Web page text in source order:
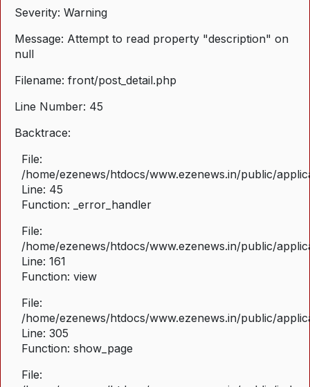
Severity: Warning
Message: Attempt to read property "description" on
null
Filename: front/post_detail.php
Line Number: 45
Backtrace:
File:
/home/ezenews/htdocs/www.ezenews.in/public/
Line: 45
Function: _error_handler
File:
/home/ezenews/htdocs/www.ezenews.in/public/
Line: 161
Function: view
File:
/home/ezenews/htdocs/www.ezenews.in/public/
Line: 305
Function: show_page
File: